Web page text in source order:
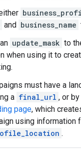
and business_name
update_mask to
when using it to
must have a
a final_url , or
page, which
using information
.